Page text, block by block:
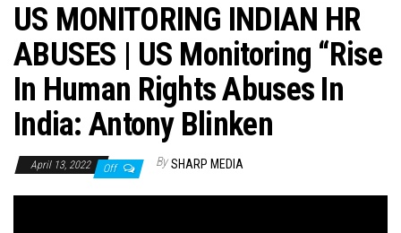
US MONITORING INDIAN HR
ABUSES | US Monitoring “Rise
In Human Rights Abuses In
India: Antony Blinken
April 13, 2022 Off By SHARP MEDIA